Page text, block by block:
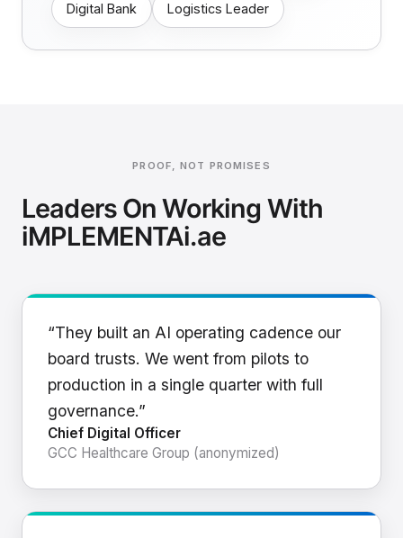
Digital Bank Logistics Leader
PROOF, NOT PROMISES
Leaders On Working With
iMPLEMENTAi.ae
“They built an AI operating cadence our
board trusts. We went from pilots to
production in a single quarter with full
governance.”
Chief Digital Officer
GCC Healthcare Group (anonymized)